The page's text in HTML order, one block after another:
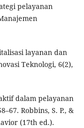
pelayanan
layanan dan
Teknologi, 6(2),
dalam pelayanan
Robbins, S. P., &
(17th ed.).